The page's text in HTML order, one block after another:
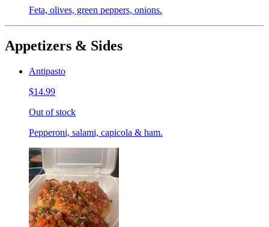
Feta, olives, green peppers, onions.
Appetizers & Sides
Antipasto
$14.99
Out of stock
Pepperoni, salami, capicola & ham.